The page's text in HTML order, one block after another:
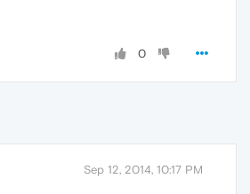
0
Sep 12, 2014, 10:17 PM